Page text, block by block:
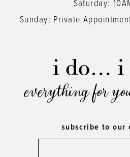
Saturday:
Sunday: Private
everything for
subscribe to our